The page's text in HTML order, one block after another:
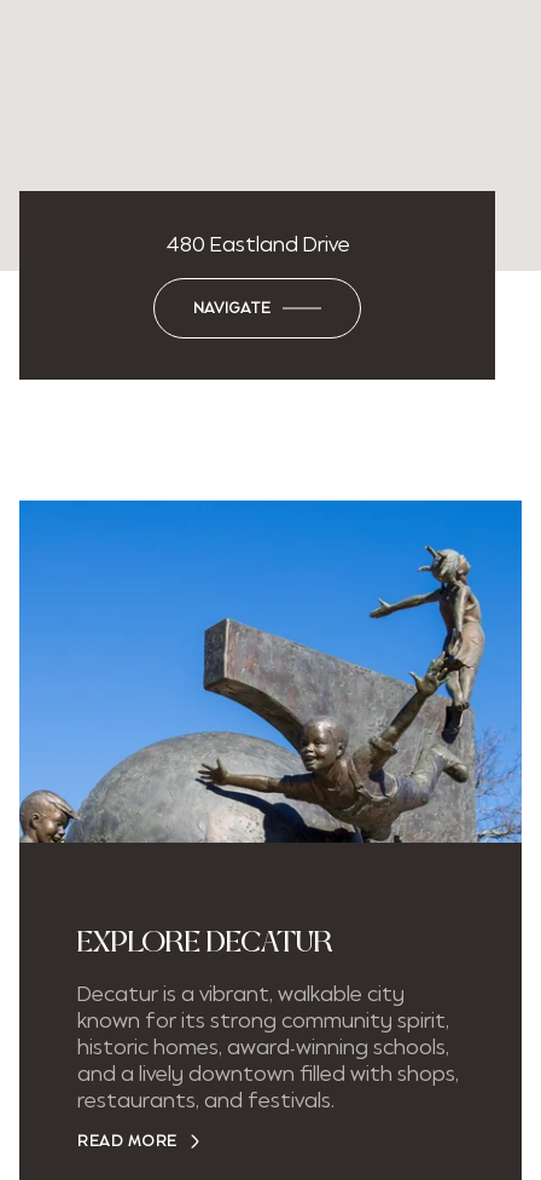
480 Eastland Drive
NAVIGATE
EXPLORE DECATUR
Decatur is a vibrant, walkable city
known for its strong community spirit,
historic homes, award-winning schools,
and a lively downtown filled with shops,
restaurants, and festivals.
READ MORE